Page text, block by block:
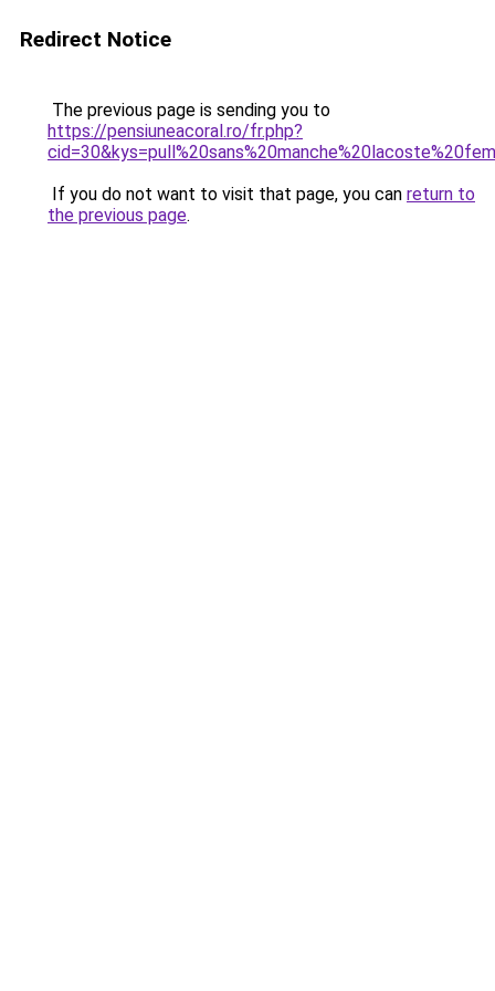
Redirect Notice
The previous page is sending you to
https://pensiuneacoral.ro/fr.php?
If you do not want to visit that page, you can return to
the previous page.